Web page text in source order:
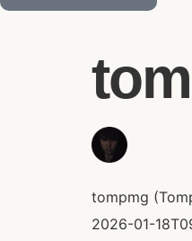
tompmg
2026-01-